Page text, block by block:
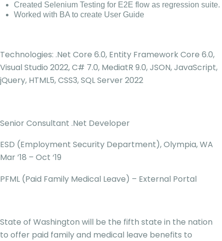
Created Selenium Testing for E2E flow as regression suite.
Worked with BA to create User Guide
Technologies: .Net Core 6.0, Entity Framework Core 6.0,
Visual Studio 2022, C# 7.0, MediatR 9.0, JSON, JavaScript,
jQuery, HTML5, CSS3, SQL Server 2022
Senior Consultant .Net Developer
ESD (Employment Security Department), Olympia, WA
Mar ’18 – Oct ‘19
PFML (Paid Family Medical Leave) – External Portal
State of Washington will be the fifth state in the nation
to offer paid family and medical leave benefits to